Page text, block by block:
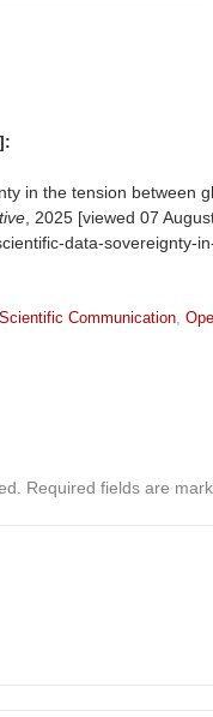
in the tension between
, 2025 [viewed 07
data-sovereignty-
Communication
Required fields are